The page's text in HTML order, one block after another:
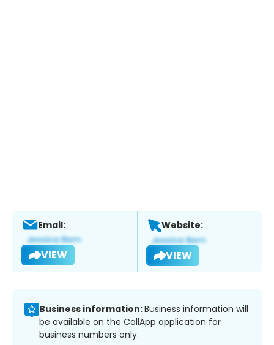
Email:
VIEW
Website:
VIEW
Business information:Business information will
be available on the CallApp application for
business numbers only.